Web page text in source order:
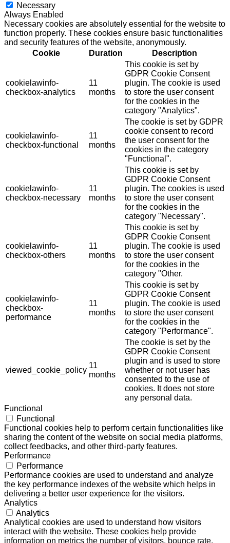
Necessary
Always Enabled
Necessary cookies are absolutely essential for the website to
function properly. These cookies ensure basic functionalities
and security features of the website, anonymously.
Cookie
Duration Description
cookielawinfo-
checkbox-analytics
11
months
This cookie is set by
GDPR Cookie Consent
plugin. The cookie is used
to store the user consent
for the cookies in the
category "Analytics".
cookielawinfo-
checkbox-functional
11
months
The cookie is set by GDPR
cookie consent to record
the user consent for the
cookies in the category
"Functional".
cookielawinfo-
checkbox-necessary
11
months
This cookie is set by
GDPR Cookie Consent
plugin. The cookies is used
to store the user consent
for the cookies in the
category "Necessary".
cookielawinfo-
checkbox-others
11
months
This cookie is set by
GDPR Cookie Consent
plugin. The cookie is used
to store the user consent
for the cookies in the
category "Other.
cookielawinfo-
checkbox-
performance
11
months
This cookie is set by
GDPR Cookie Consent
plugin. The cookie is used
to store the user consent
for the cookies in the
category "Performance".
viewed_cookie_policy
11
months
The cookie is set by the
GDPR Cookie Consent
plugin and is used to store
whether or not user has
consented to the use of
cookies. It does not store
any personal data.
Functional
Functional
Functional cookies help to perform certain functionalities like
sharing the content of the website on social media platforms,
collect feedbacks, and other third-party features.
Performance
Performance
Performance cookies are used to understand and analyze
the key performance indexes of the website which helps in
delivering a better user experience for the visitors.
Analytics
Analytics
Analytical cookies are used to understand how visitors
interact with the website. These cookies help provide
information on metrics the number of visitors, bounce rate,